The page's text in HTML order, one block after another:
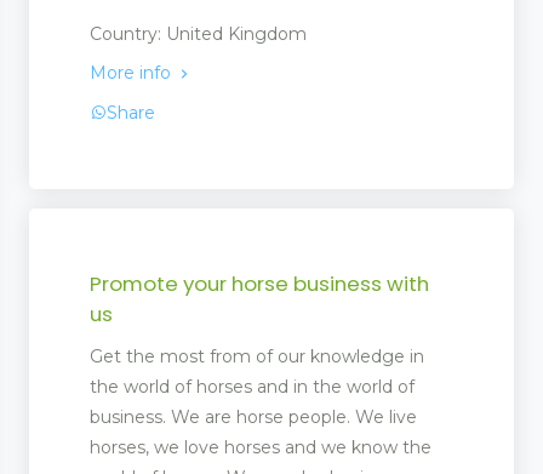
Country: United Kingdom
More info
Share
Promote your horse business with
us
Get the most from of our knowledge in
the world of horses and in the world of
business. We are horse people. We live
horses, we love horses and we know the